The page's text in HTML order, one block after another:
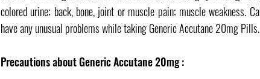
colored urine; back, bone, joint or muscle pain; muscle weakness.
have any unusual problems while taking Generic Accutane 20mg Pills.
Precautions about Generic Accutane 20mg :